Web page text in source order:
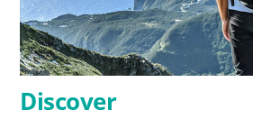
Discover